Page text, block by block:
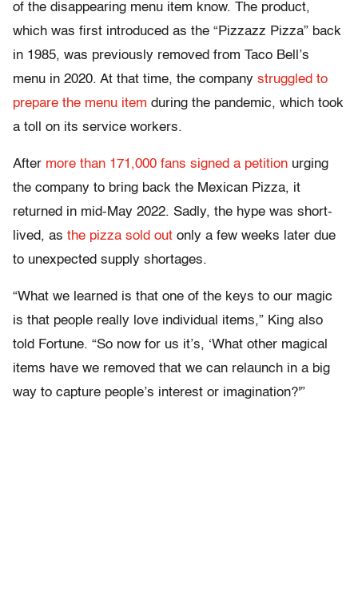
of the disappearing menu item know. The product,
which was first introduced as the “Pizzazz Pizza” back
in 1985, was previously removed from Taco Bell’s
menu in 2020. At that time, the company struggled to
prepare the menu item during the pandemic, which took
a toll on its service workers.
After more than 171,000 fans signed a petition urging
the company to bring back the Mexican Pizza, it
returned in mid-May 2022. Sadly, the hype was short-
lived, as the pizza sold out only a few weeks later due
to unexpected supply shortages.
“What we learned is that one of the keys to our magic
is that people really love individual items,” King also
told Fortune. “So now for us it’s, ‘What other magical
items have we removed that we can relaunch in a big
way to capture people’s interest or imagination?'”